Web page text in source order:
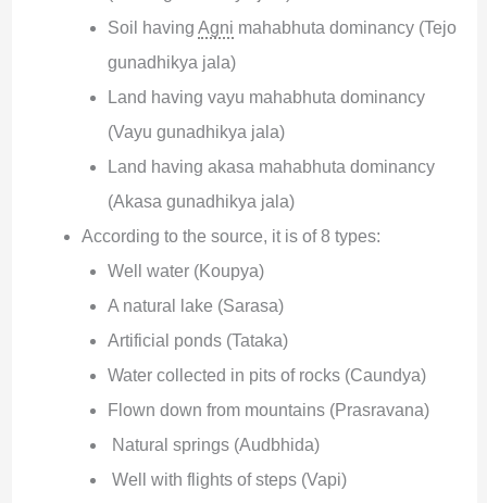
Soil having Agni mahabhuta dominancy (Tejo
gunadhikya jala)
Land having vayu mahabhuta dominancy
(Vayu gunadhikya jala)
Land having akasa mahabhuta dominancy
(Akasa gunadhikya jala)
According to the source, it is of 8 types:
Well water (Koupya)
A natural lake (Sarasa)
Artificial ponds (Tataka)
Water collected in pits of rocks (Caundya)
Flown down from mountains (Prasravana)
Natural springs (Audbhida)
Well with flights of steps (Vapi)